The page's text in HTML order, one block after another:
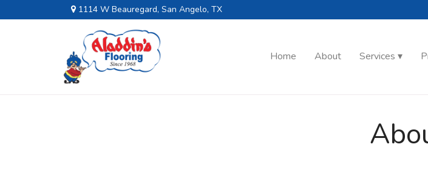
1114 W Beauregard, San Angelo, TX
Home About Services